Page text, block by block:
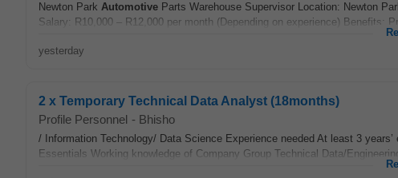
Newton Park Automotive Parts Warehouse Supervisor Location: Newton
Salary: R10,000 – R12,000 per month (Depending on experience) Benefits:
yesterday
2 x Temporary Technical Data Analyst (18months)
Profile Personnel - Bhisho
/ Information Technology/ Data Science Experience needed At least 3
Essentials Working knowledge of Company Group Technical Data/